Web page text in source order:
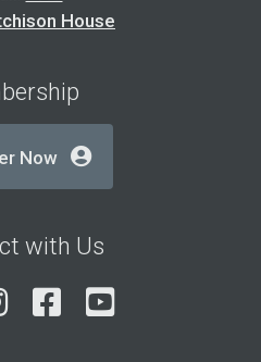
House
Now
with Us
Instagram
Facebook